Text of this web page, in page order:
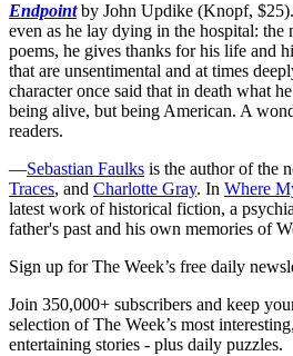
Endpointby John Updike (Knopf,
even as he lay dying in the hospital: the
poems, he gives thanks for his life and
that are unsentimental and at times
character once said that in death what
being alive, but being American. A
readers.
—Sebastian Faulks is the author of the
Traces, and Charlotte Gray. In Where
latest work of historical fiction, a
father's past and his own memories of
Sign up for The Week’s free daily
Join 350,000+ subscribers and keep
selection of The Week’s most
entertaining stories - plus daily puzzles.